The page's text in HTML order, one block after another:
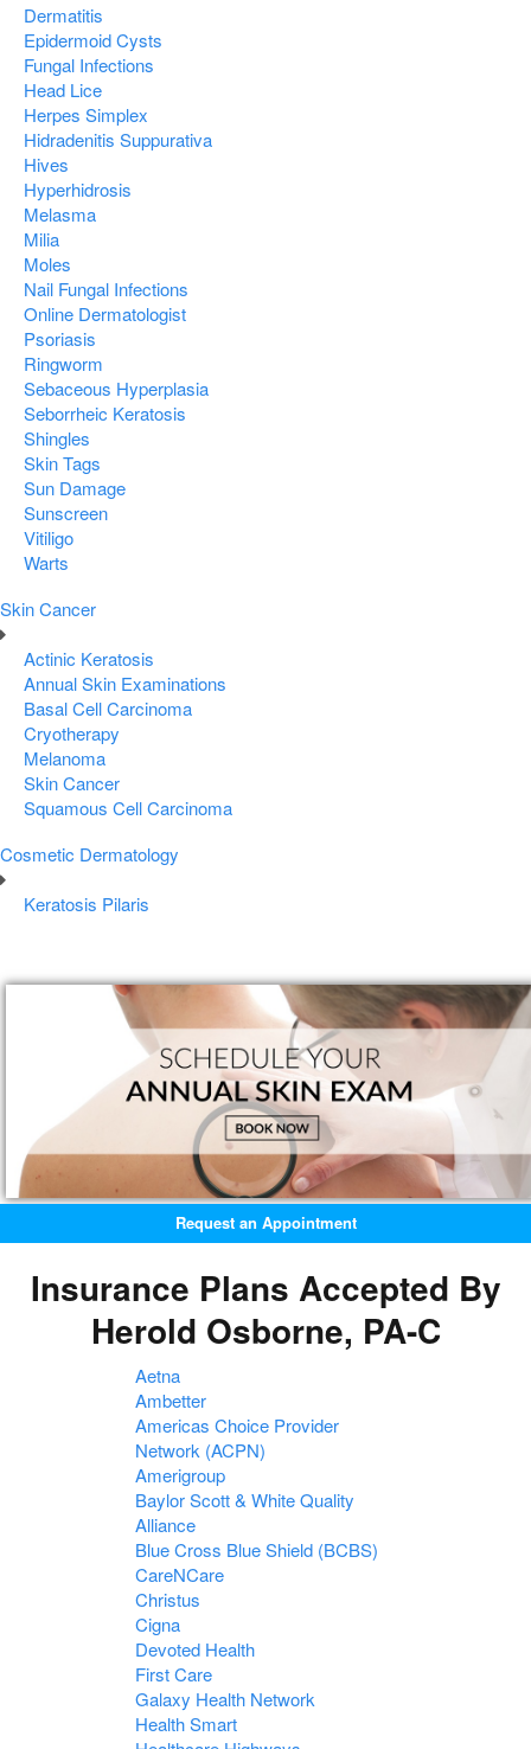
Dermatitis
Epidermoid Cysts
Fungal Infections
Head Lice
Herpes Simplex
Hidradenitis Suppurativa
Hives
Hyperhidrosis
Melasma
Milia
Moles
Nail Fungal Infections
Online Dermatologist
Psoriasis
Ringworm
Sebaceous Hyperplasia
Seborrheic Keratosis
Shingles
Skin Tags
Sun Damage
Sunscreen
Vitiligo
Warts
Skin Cancer
Actinic Keratosis
Annual Skin Examinations
Basal Cell Carcinoma
Cryotherapy
Melanoma
Skin Cancer
Squamous Cell Carcinoma
Cosmetic Dermatology
Keratosis Pilaris
Request an Appointment
Insurance Plans Accepted By
Herold Osborne, PA-C
Aetna
Ambetter
Americas Choice Provider
Network (ACPN)
Amerigroup
Baylor Scott & White Quality
Alliance
Blue Cross Blue Shield (BCBS)
CareNCare
Christus
Cigna
Devoted Health
First Care
Galaxy Health Network
Health Smart